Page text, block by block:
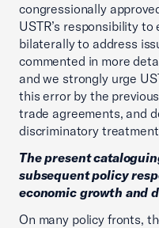
congressionally
USTR’s responsibility
bilaterally to address
commented in more
and we strongly urge
this error by the
trade agreements, and
discriminatory
The present
subsequent policy
economic growth and
On many policy fronts,